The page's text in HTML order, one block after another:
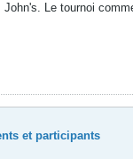
Le tournoi
et participants